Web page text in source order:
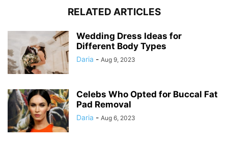
RELATED ARTICLES
Wedding Dress Ideas for
Different Body Types
Daria - Aug 9, 2023
Celebs Who Opted for Buccal Fat
Pad Removal
Daria - Aug 6, 2023